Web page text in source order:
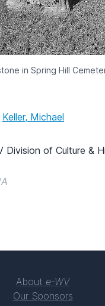
in Spring Hill
Keller, Michael
Division of Culture &
About e-WV
Our Sponsors